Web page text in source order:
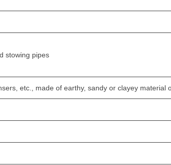
stowing pipes
etc., made of earthy, sandy or clayey material